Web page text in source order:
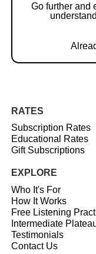
Go further and
RATES
Subscription Rates
Educational Rates
Gift Subscriptions
EXPLORE
Who It's For
How It Works
Free Listening
Intermediate
Testimonials
Contact Us